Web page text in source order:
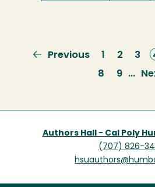
Previous
Previous PagePage
2 3
Page
8 Page
9 …
Authors Hall - Cal Poly
(707) 826-